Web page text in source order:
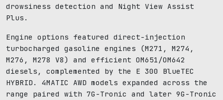
drowsiness detection and Night View Assist
Plus.
Engine options featured direct-injection
turbocharged gasoline engines (M271, M274,
M276, M278 V8) and efficient OM651/OM642
diesels, complemented by the E 300 BlueTEC
HYBRID. 4MATIC AWD models expanded across the
range paired with 7G-Tronic and later 9G-Tronic